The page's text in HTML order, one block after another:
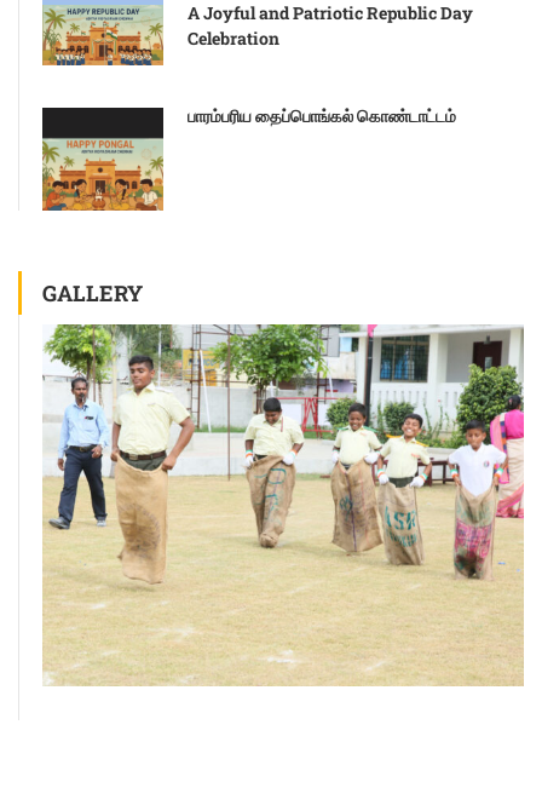
A Joyful and Patriotic Republic Day
Celebration
பாரம்பரிய தைப்பொங்கல் கொண்டாட்டம்
GALLERY